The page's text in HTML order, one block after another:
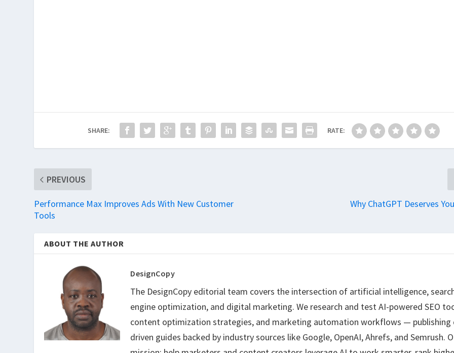
SHARE: RATE:
PREVIOUS
Performance Max Improves Ads With New Customer
Tools
Why ChatGPT Deserves
ABOUT THE AUTHOR
DesignCopy
The DesignCopy editorial team covers the intersection of artificial intelligence,
engine optimization, and digital marketing. We research and test AI-powered SEO
content optimization strategies, and marketing automation workflows — publishing
driven guides backed by industry sources like Google, OpenAI, Ahrefs, and Semrush.